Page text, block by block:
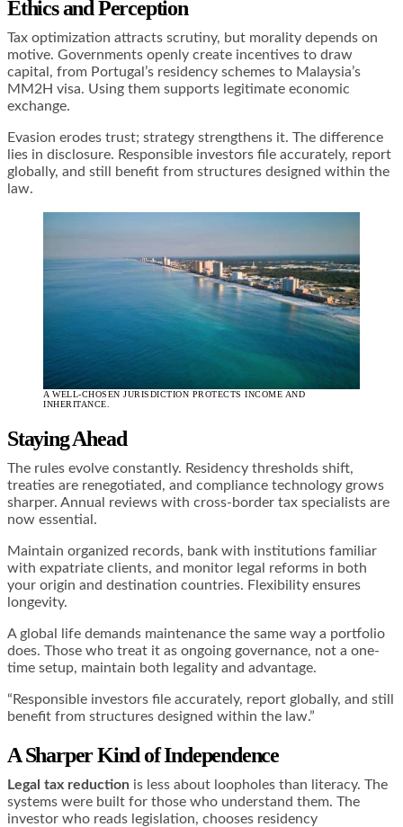
Ethics and Perception
Tax optimization attracts scrutiny, but morality depends on
motive. Governments openly create incentives to draw
capital, from Portugal’s residency schemes to Malaysia’s
MM2H visa. Using them supports legitimate economic
exchange.
Evasion erodes trust; strategy strengthens it. The difference
lies in disclosure. Responsible investors file accurately, report
globally, and still benefit from structures designed within the
law.
A WELL-CHOSEN JURISDICTION PROTECTS INCOME AND
INHERITANCE.
Staying Ahead
The rules evolve constantly. Residency thresholds shift,
treaties are renegotiated, and compliance technology grows
sharper. Annual reviews with cross-border tax specialists are
now essential.
Maintain organized records, bank with institutions familiar
with expatriate clients, and monitor legal reforms in both
your origin and destination countries. Flexibility ensures
longevity.
A global life demands maintenance the same way a portfolio
does. Those who treat it as ongoing governance, not a one-
time setup, maintain both legality and advantage.
“Responsible investors file accurately, report globally, and still
benefit from structures designed within the law.”
A Sharper Kind of Independence
Legal tax reduction is less about loopholes than literacy. The
systems were built for those who understand them. The
investor who reads legislation, chooses residency